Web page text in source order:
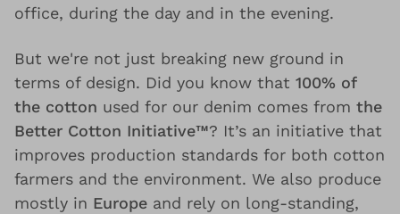
office, during the day and in the evening.
But we're not just breaking new ground in
terms of design. Did you know that 100% of
the cotton used for our denim comes from the
Better Cotton Initiative™? It’s an initiative that
improves production standards for both cotton
farmers and the environment. We also produce
mostly in Europe and rely on long-standing,